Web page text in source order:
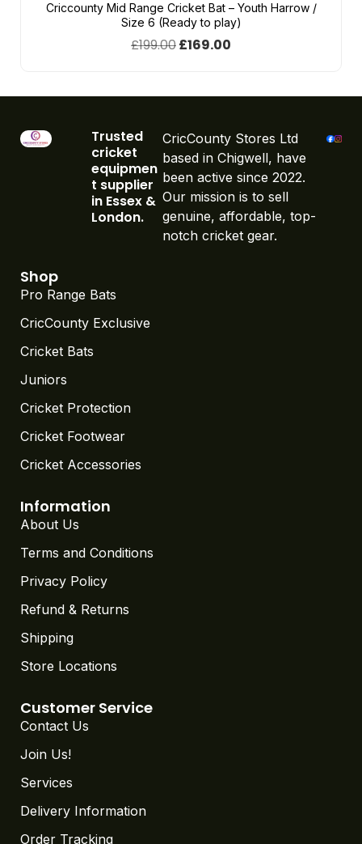
Criccounty Mid Range Cricket Bat – Youth Harrow /
Size 6 (Ready to play)
£199.00£169.00
Trusted
cricket
equipmen
t supplier
in Essex &
London.
CricCounty Stores Ltd
based in Chigwell, have
been active since 2022.
Our mission is to sell
genuine, affordable, top-
notch cricket gear.
Shop
Pro Range Bats
CricCounty Exclusive
Cricket Bats
Juniors
Cricket Protection
Cricket Footwear
Cricket Accessories
Information
About Us
Terms and Conditions
Privacy Policy
Refund & Returns
Shipping
Store Locations
Customer Service
Contact Us
Join Us!
Services
Delivery Information
Order Tracking